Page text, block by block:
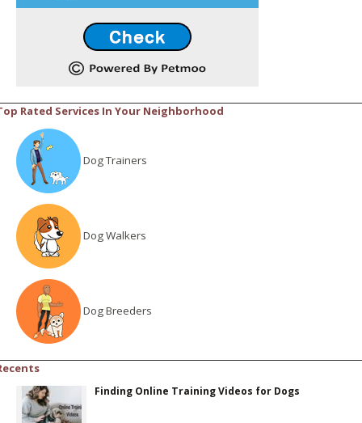
Rated Services In Your Neighborhood
Dog Trainers
Dog Walkers
Dog Breeders
Finding Online Training Videos for Dogs